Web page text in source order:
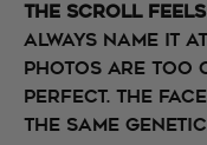
The scroll
always name it
photos are too
perfect. The
the same